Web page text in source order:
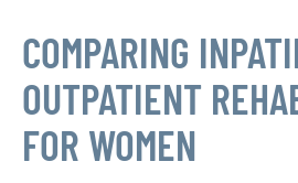
COMPARING
OUTPATIENT
FOR WOMEN